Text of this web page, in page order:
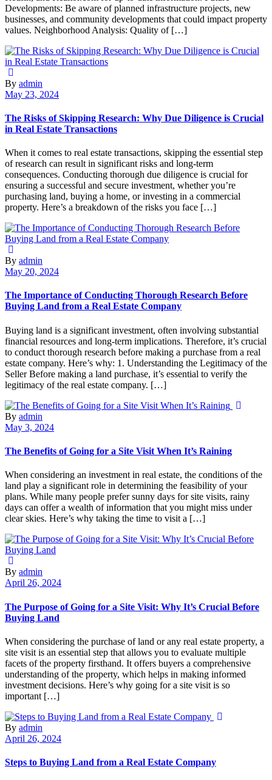
Developments: Be aware of planned infrastructure projects, new
businesses, and community developments that could impact property
values. Neighborhood Analysis: Quality of […]
By admin
May 23, 2024
The Risks of Skipping Research: Why Due Diligence is Crucial
in Real Estate Transactions
When it comes to real estate transactions, skipping the essential step
of research can result in significant risks and long-term
consequences. Conducting thorough due diligence is crucial for
ensuring a successful and secure investment, whether you’re
purchasing land, buying a home, or investing in a commercial
property. Here’s a breakdown of the risks you face […]
By admin
May 20, 2024
The Importance of Conducting Thorough Research Before
Buying Land from a Real Estate Company
Buying land is a significant investment, often involving substantial
financial resources and long-term implications. Therefore, it’s crucial
to conduct thorough research before making a purchase from a real
estate company. Here’s why: 1. Understanding the Legitimacy of the
Seller Before making a land purchase, it’s essential to verify the
legitimacy of the real estate company. […]
By admin
May 3, 2024
The Benefits of Going for a Site Visit When It’s Raining
When considering an investment in real estate, the conditions of the
land play a significant role in determining the feasibility of your
plans. While many people prefer sunny days for site visits, rainy
days can offer a wealth of information that you might miss under
clear skies. Here’s why taking the time to visit a […]
By admin
April 26, 2024
The Purpose of Going for a Site Visit: Why It’s Crucial Before
Buying Land
When considering the purchase of land or any real estate property, a
site visit is an essential step that allows you to evaluate multiple
facets of the property firsthand. It offers buyers a comprehensive
understanding of the property, which helps in making informed
investment decisions. Here’s why going for a site visit is so
important […]
By admin
April 26, 2024
Steps to Buying Land from a Real Estate Company